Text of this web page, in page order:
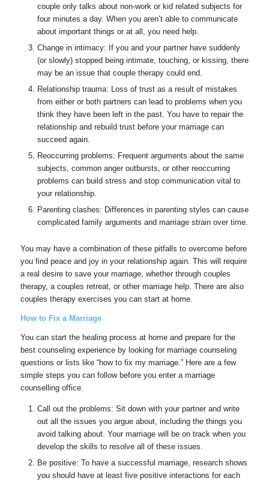
couple only talks about non-work or kid related subjects for
four minutes a day. When you aren’t able to communicate
about important things or at all, you need help.
Change in intimacy: If you and your partner have suddenly
(or slowly) stopped being intimate, touching, or kissing, there
may be an issue that couple therapy could end.
Relationship trauma: Loss of trust as a result of mistakes
from either or both partners can lead to problems when you
think they have been left in the past. You have to repair the
relationship and rebuild trust before your marriage can
succeed again.
Reoccurring problems: Frequent arguments about the same
subjects, common anger outbursts, or other reoccurring
problems can build stress and stop communication vital to
your relationship.
Parenting clashes: Differences in parenting styles can cause
complicated family arguments and marriage strain over time.
You may have a combination of these pitfalls to overcome before
you find peace and joy in your relationship again. This will require
a real desire to save your marriage, whether through couples
therapy, a couples retreat, or other marriage help. There are also
couples therapy exercises you can start at home.
How to Fix a Marriage
You can start the healing process at home and prepare for the
best counseling experience by looking for marriage counseling
questions or lists like “how to fix my marriage.” Here are a few
simple steps you can follow before you enter a marriage
counselling office.
Call out the problems: Sit down with your partner and write
out all the issues you argue about, including the things you
avoid talking about. Your marriage will be on track when you
develop the skills to resolve all of these issues.
Be positive: To have a successful marriage, research shows
you should have at least five positive interactions for each